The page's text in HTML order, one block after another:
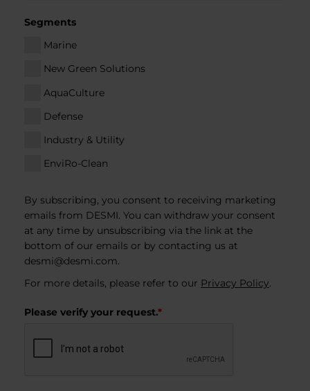
Segments
Marine
New Green Solutions
AquaCulture
Defense
Industry & Utility
EnviRo-Clean
By subscribing, you consent to receiving marketing
emails from DESMI. You can withdraw your consent
at any time by unsubscribing via the link at the
bottom of our emails or by contacting us at
desmi@desmi.com.
For more details, please refer to our Privacy Policy
Please verify your request.*